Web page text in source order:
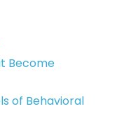
Become
of Behavioral